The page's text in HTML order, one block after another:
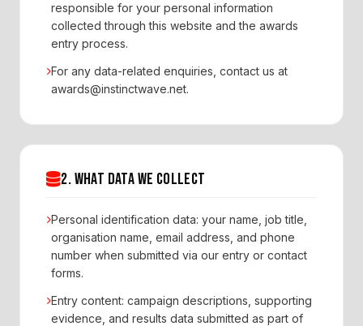
responsible for your personal information
collected through this website and the awards
entry process.
For any data-related enquiries, contact us at
awards@instinctwave.net.
2. WHAT DATA WE COLLECT
Personal identification data: your name, job title,
organisation name, email address, and phone
number when submitted via our entry or contact
forms.
Entry content: campaign descriptions, supporting
evidence, and results data submitted as part of